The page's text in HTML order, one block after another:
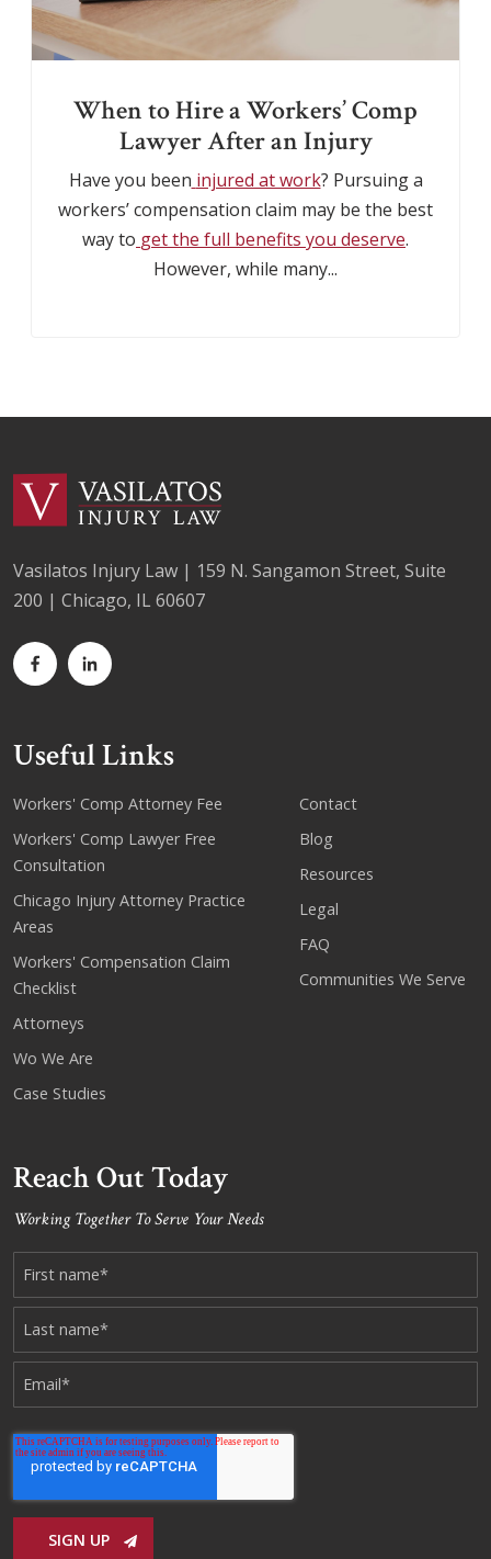
When to Hire a Workers’ Comp
Lawyer After an Injury
Have you been injured at work? Pursuing a
workers’ compensation claim may be the best
way to get the full benefits you deserve.
However, while many...
Vasilatos Injury Law | 159 N. Sangamon Street, Suite
200 | Chicago, IL 60607
Useful Links
Workers' Comp Attorney Fee
Workers' Comp Lawyer Free
Consultation
Chicago Injury Attorney Practice
Areas
Workers' Compensation Claim
Checklist
Attorneys
Wo We Are
Case Studies
Contact
Blog
Resources
Legal
FAQ
Communities We Serve
Reach Out Today
Working Together To Serve Your Needs